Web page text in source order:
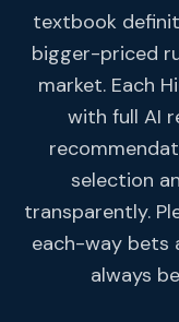
textbook
bigger-priced
market. Each
with full AI
selection
transparently.
each-way bets
always